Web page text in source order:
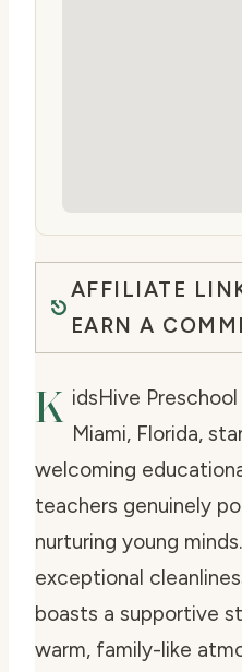
AFFILIATE
EARN A
K idsHive
Miami, Florida,
welcoming
teachers genuinely
nurturing young
exceptional
boasts a supportive
warm, family-like